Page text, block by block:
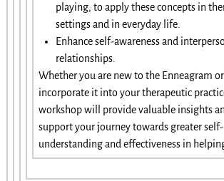
playing, to apply these concepts in
settings and in everyday life.
Enhance self-awareness and
relationships.
Whether you are new to the Enneagram
incorporate it into your therapeutic
workshop will provide valuable insights
support your journey towards greater self-
understanding and effectiveness in